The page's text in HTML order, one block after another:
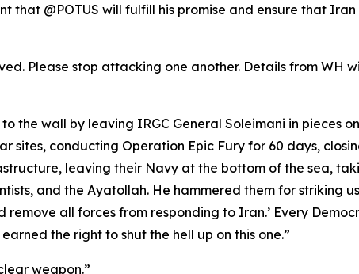
that @POTUS will fulfill his promise and ensure that
Please stop attacking one another. Details from WH
the wall by leaving IRGC General Soleimani in pieces
conducting Operation Epic Fury for 60 days,
leaving their Navy at the bottom of the sea,
and the Ayatollah. He hammered them for striking
all forces from responding to Iran.’ Every
the right to shut the hell up on this one.”
weapon.”